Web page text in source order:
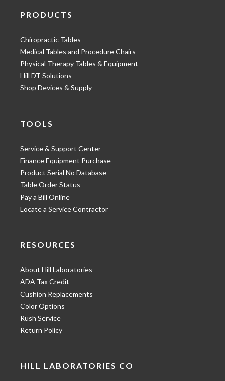
PRODUCTS
Chiropractic Tables
Medical Tables and Procedure Chairs
Physical Therapy Tables & Equipment
Hill DT Solutions
Shop Devices & Supply
TOOLS
Service & Support Center
Finance Equipment Purchase
Product Serial No Database
Table Order Status
Pay a Bill Online
Locate a Service Contractor
RESOURCES
About Hill Laboratories
ADA Tax Credit
Cushion Replacements
Color Options
Rush Service
Return Policy
HILL LABORATORIES CO